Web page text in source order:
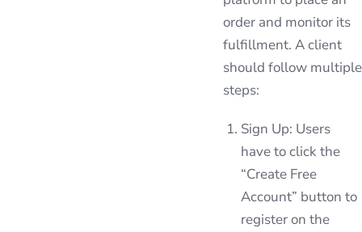
order and monitor its
fulfillment. A client
should follow multiple
steps:
Sign Up: Users
have to click the
“Create Free
Account” button to
register on the